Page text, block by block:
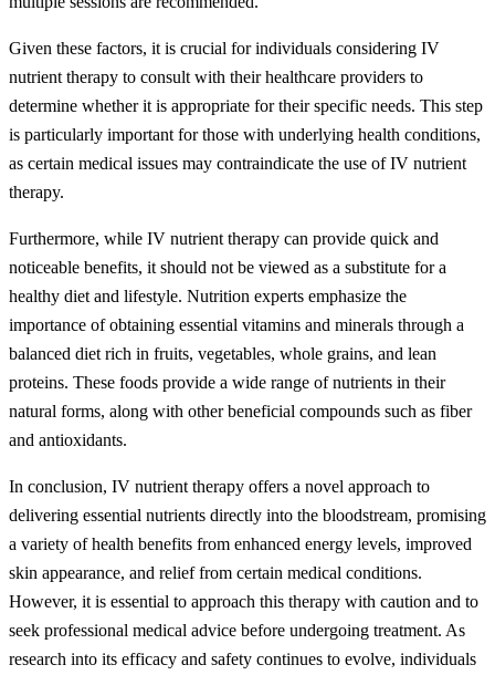
Given these factors, it is crucial for individuals considering IV
nutrient therapy to consult with their healthcare providers to
determine whether it is appropriate for their specific needs. This step
is particularly important for those with underlying health conditions,
as certain medical issues may contraindicate the use of IV nutrient
therapy.
Furthermore, while IV nutrient therapy can provide quick and
noticeable benefits, it should not be viewed as a substitute for a
healthy diet and lifestyle. Nutrition experts emphasize the
importance of obtaining essential vitamins and minerals through a
balanced diet rich in fruits, vegetables, whole grains, and lean
proteins. These foods provide a wide range of nutrients in their
natural forms, along with other beneficial compounds such as fiber
and antioxidants.
In conclusion, IV nutrient therapy offers a novel approach to
delivering essential nutrients directly into the bloodstream, promising
a variety of health benefits from enhanced energy levels, improved
skin appearance, and relief from certain medical conditions.
However, it is essential to approach this therapy with caution and to
seek professional medical advice before undergoing treatment. As
research into its efficacy and safety continues to evolve, individuals